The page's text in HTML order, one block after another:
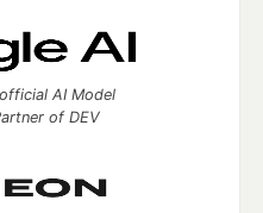
AI Model
of DEV